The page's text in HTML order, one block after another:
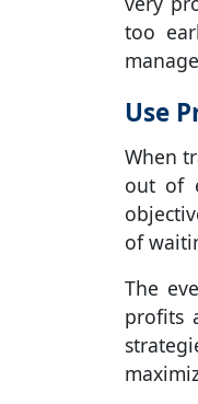
too
Use
When
out of
of
The
profits